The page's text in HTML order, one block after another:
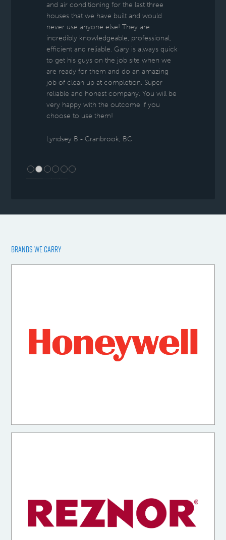
and air conditioning for the last three
houses that we have built and would
never use anyone else! They are
incredibly knowledgeable, professional,
efficient and reliable. Gary is always quick
to get his guys on the job site when we
are ready for them and do an amazing
job of clean up at completion. Super
reliable and honest company. You will be
very happy with the outcome if you
choose to use them!
Lyndsey B - Cranbrook, BC
BRANDS WE CARRY